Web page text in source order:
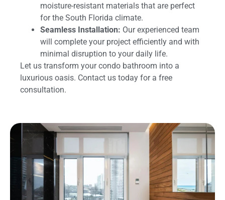
moisture-resistant materials that are perfect
for the South Florida climate.
Seamless Installation: Our experienced team
will complete your project efficiently and with
minimal disruption to your daily life.
Let us transform your condo bathroom into a
luxurious oasis. Contact us today for a free
consultation.